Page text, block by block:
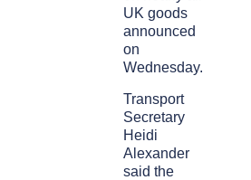
UK goods
announced
on
Wednesday.
Transport
Secretary
Heidi
Alexander
said the